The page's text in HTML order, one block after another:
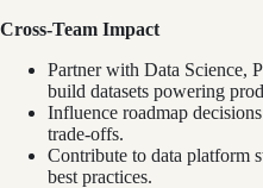
Cross-Team Impact
Partner with Data Science,
build datasets powering
Influence roadmap
trade-offs.
Contribute to data platform
best practices.